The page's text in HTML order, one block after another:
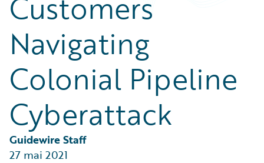
Partner Perspective
Technology
Trends
Navigating
Colonial Pipeline
Cyberattack
Guidewire Staff
27 mai 2021